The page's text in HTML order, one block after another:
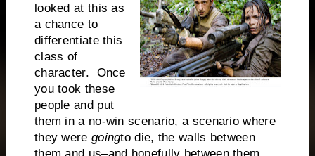
looked at this as
a chance to
differentiate this
class of
character. Once
you took these
people and put
them in a no-win scenario, a scenario where
they were goingto die, the walls between